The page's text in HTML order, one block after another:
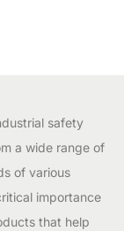
safety
a wide range of
of various
importance
that help